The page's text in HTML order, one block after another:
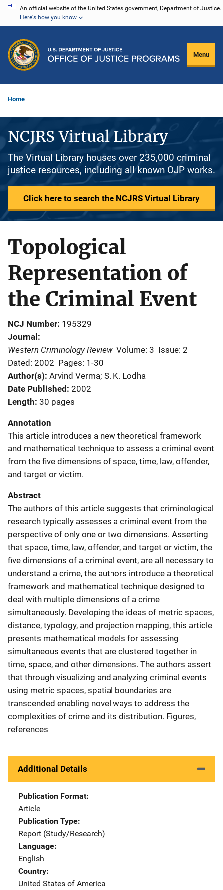
Skip
content
An official website of the United States government, Department of Justice.
Here's how you know
Menu
Home
NCJRS Virtual Library
The Virtual Library houses over 235,000 criminal
justice resources, including all known OJP works.
Click here to search the NCJRS Virtual Library
Topological
Representation of
the Criminal Event
NCJ Number 195329
Journal
Western Criminology Review Volume: 3 Issue: 2
Dated: 2002 Pages: 1-30
Author(s) Arvind Verma; S. K. Lodha
Date Published 2002
Length 30 pages
Annotation
This article introduces a new theoretical framework
and mathematical technique to assess a criminal event
from the five dimensions of space, time, law, offender,
and target or victim.
Abstract
The authors of this article suggests that criminological
research typically assesses a criminal event from the
perspective of only one or two dimensions. Asserting
that space, time, law, offender, and target or victim, the
five dimensions of a criminal event, are all necessary to
understand a crime, the authors introduce a theoretical
framework and mathematical technique designed to
deal with multiple dimensions of a crime
simultaneously. Developing the ideas of metric spaces,
distance, typology, and projection mapping, this article
presents mathematical models for assessing
simultaneous events that are clustered together in
time, space, and other dimensions. The authors assert
that through visualizing and analyzing criminal events
using metric spaces, spatial boundaries are
transcended enabling novel ways to address the
complexities of crime and its distribution. Figures,
references
Additional Details
Publication Format
Article
Publication Type
Report (Study/Research)
Language
English
Country
United States of America